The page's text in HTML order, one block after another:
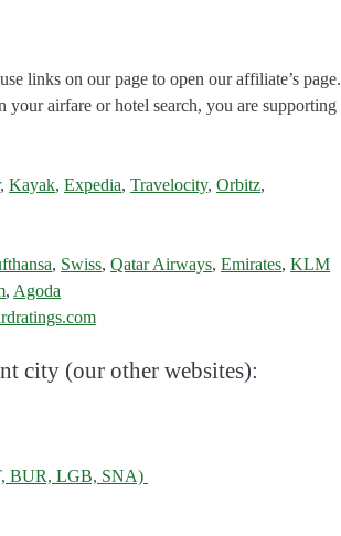
links on our page to open our affiliate’s page.
airfare or hotel search, you are supporting
,Kayak,Expedia,Travelocity,Orbitz,
, Swiss,Qatar Airways,Emirates,KLM
, Agoda
city (our other websites):
BUR, LGB, SNA)